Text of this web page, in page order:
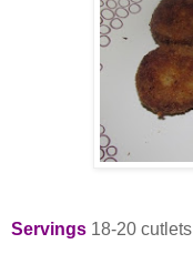
Servings 18-20 cutlets